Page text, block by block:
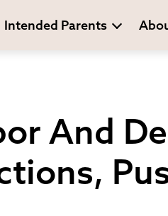
Intended Parents
And